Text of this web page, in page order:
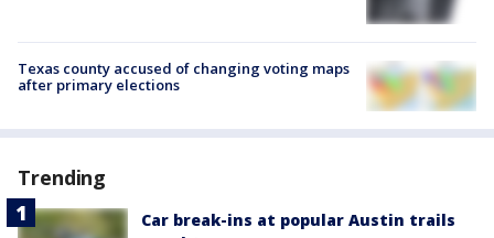
Texas county accused of changing voting maps
after primary elections
Trending
Car break-ins at popular Austin trails